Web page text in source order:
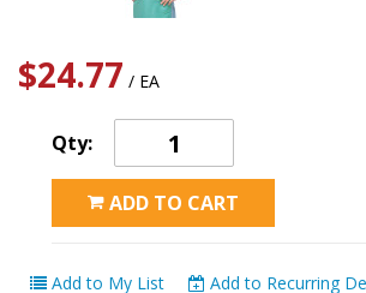
$24.77 / EA
Qty:
ADD TO CART
Add to My List Add to Recurring